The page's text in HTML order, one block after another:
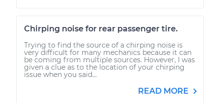
Chirping noise for rear passenger tire.
Trying to find the source of a chirping noise is
very difficult for many mechanics because it can
be coming from multiple sources. However, I was
given a clue as to the location of your chirping
issue when you said...
READ MORE